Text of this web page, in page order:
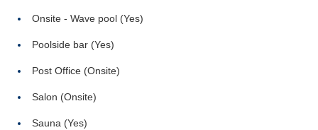
Onsite - Wave pool (Yes)
Poolside bar (Yes)
Post Office (Onsite)
Salon (Onsite)
Sauna (Yes)